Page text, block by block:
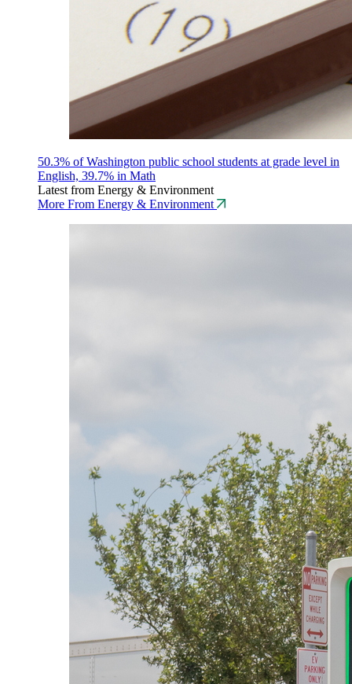
50.3% of Washington public school students at grade level in
English, 39.7% in Math
Latest from Energy & Environment
More From Energy & Environment